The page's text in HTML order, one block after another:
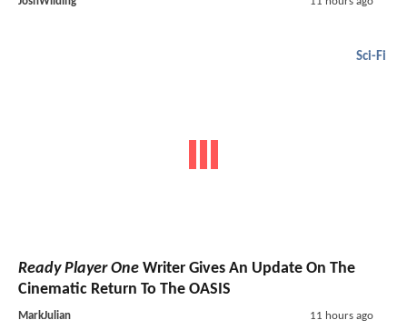
Sci-Fi
Ready Player One Writer Gives An Update On The
Cinematic Return To The OASIS
MarkJulian 11 hours ago